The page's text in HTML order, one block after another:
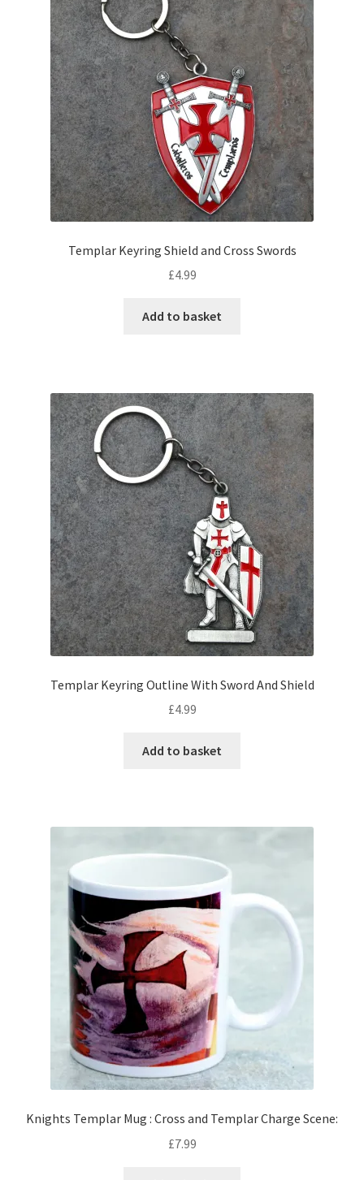
Templar Keyring Shield and Cross Swords
£4.99
Add to basket
Templar Keyring Outline With Sword And Shield
£4.99
Add to basket
Knights Templar Mug : Cross and Templar Charge Scene:
£7.99